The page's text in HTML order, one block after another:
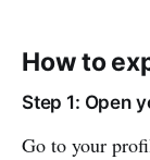
How to
Step 1: Open
Go to your